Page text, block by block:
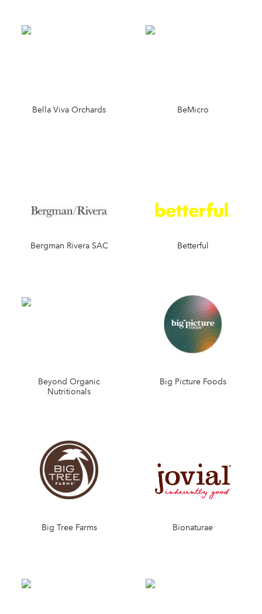
Bella Viva Orchards BeMicro
Bergman Rivera SAC Betterful
Beyond Organic
Nutritionals
Big Picture Foods
Big Tree Farms Bionaturae